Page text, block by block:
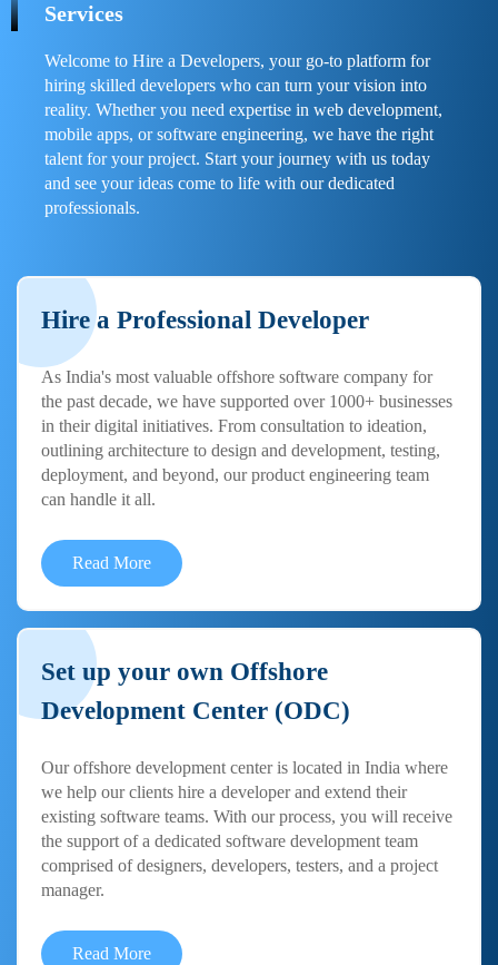
Services
Welcome to Hire a Developers, your go-to platform for
hiring skilled developers who can turn your vision into
reality. Whether you need expertise in web development,
mobile apps, or software engineering, we have the right
talent for your project. Start your journey with us today
and see your ideas come to life with our dedicated
professionals.
Hire a Professional Developer
As India's most valuable offshore software company for
the past decade, we have supported over 1000+ businesses
in their digital initiatives. From consultation to ideation,
outlining architecture to design and development, testing,
deployment, and beyond, our product engineering team
can handle it all.
Read More
Set up your own Offshore
Development Center (ODC)
Our offshore development center is located in India where
we help our clients hire a developer and extend their
existing software teams. With our process, you will receive
the support of a dedicated software development team
comprised of designers, developers, testers, and a project
manager.
Read More